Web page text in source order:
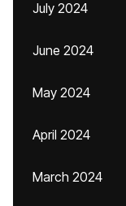
July 2024
June 2024
May 2024
April 2024
March 2024